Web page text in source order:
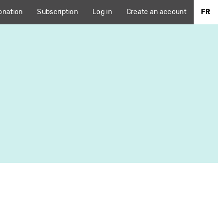
Subscription Log in Create an account FR